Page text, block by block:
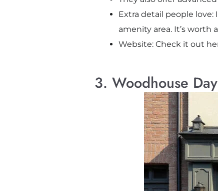
Extra detail people love:
amenity area. It’s
Website: Check it out
3. Woodhouse